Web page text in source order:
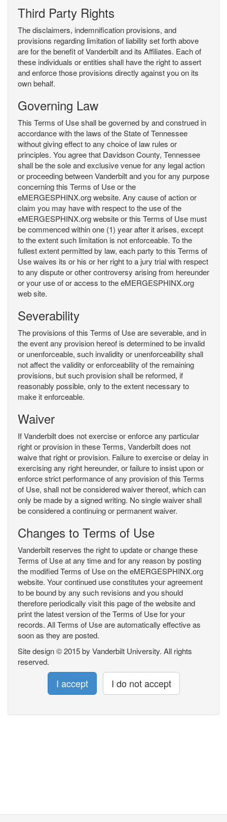
Third Party Rights
The disclaimers, indemnification provisions, and
provisions regarding limitation of liability set forth above
are for the benefit of Vanderbilt and its Affiliates. Each of
these individuals or entities shall have the right to assert
and enforce those provisions directly against you on its
own behalf.
Governing Law
This Terms of Use shall be governed by and construed in
accordance with the laws of the State of Tennessee
without giving effect to any choice of law rules or
principles. You agree that Davidson County, Tennessee
shall be the sole and exclusive venue for any legal action
or proceeding between Vanderbilt and you for any purpose
concerning this Terms of Use or the
eMERGESPHINX.org website. Any cause of action or
claim you may have with respect to the use of the
eMERGESPHINX.org website or this Terms of Use must
be commenced within one (1) year after it arises, except
to the extent such limitation is not enforceable. To the
fullest extent permitted by law, each party to this Terms of
Use waives its or his or her right to a jury trial with respect
to any dispute or other controversy arising from hereunder
or your use of or access to the eMERGESPHINX.org
web site.
Severability
The provisions of this Terms of Use are severable, and in
the event any provision hereof is determined to be invalid
or unenforceable, such invalidity or unenforceability shall
not affect the validity or enforceability of the remaining
provisions, but such provision shall be reformed, if
reasonably possible, only to the extent necessary to
make it enforceable.
Waiver
If Vanderbilt does not exercise or enforce any particular
right or provision in these Terms, Vanderbilt does not
waive that right or provision. Failure to exercise or delay in
exercising any right hereunder, or failure to insist upon or
enforce strict performance of any provision of this Terms
of Use, shall not be considered waiver thereof, which can
only be made by a signed writing. No single waiver shall
be considered a continuing or permanent waiver.
Changes to Terms of Use
Vanderbilt reserves the right to update or change these
Terms of Use at any time and for any reason by posting
the modified Terms of Use on the eMERGESPHINX.org
website. Your continued use constitutes your agreement
to be bound by any such revisions and you should
therefore periodically visit this page of the website and
print the latest version of the Terms of Use for your
records. All Terms of Use are automatically effective as
soon as they are posted.
Site design © 2015 by Vanderbilt University. All rights
reserved.
I accept I do not accept